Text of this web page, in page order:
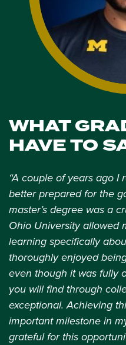
WHAT
HAVE TO
“A couple of years ago
better prepared for the
master’s degree was a
Ohio University allowed
learning specifically
thoroughly enjoyed
even though it was fully
you will find through
exceptional. Achieving
important milestone in
grateful for this